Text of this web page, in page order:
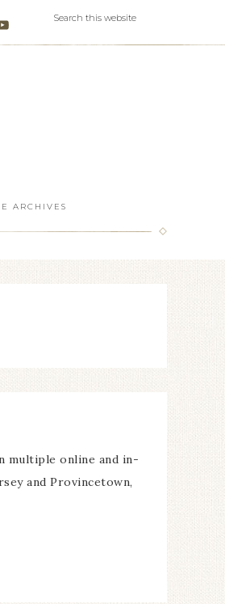
ARCHIVES
multiple online and in-
and Provincetown,